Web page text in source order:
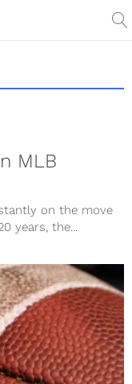
MLB
on the move
years, the...